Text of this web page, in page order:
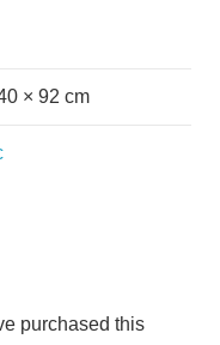
× 92 cm
purchased this